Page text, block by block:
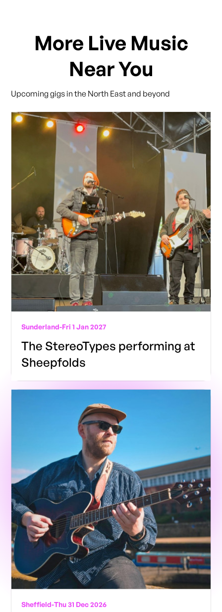
More Live Music
Near You
Upcoming gigs in the North East and beyond
Sunderland-Fri 1 Jan 2027
The StereoTypes performing at
Sheepfolds
Sheffield-Thu 31 Dec 2026